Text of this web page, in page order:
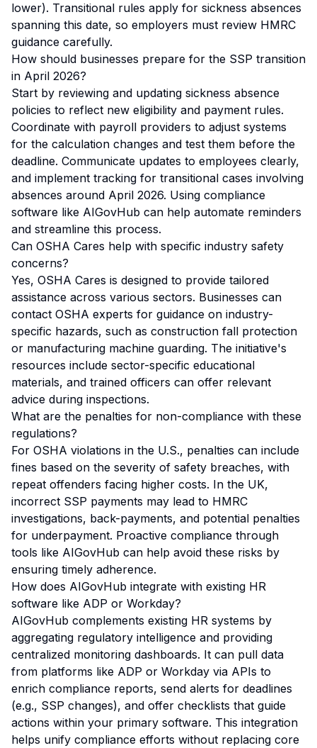
lower). Transitional rules apply for sickness absences
spanning this date, so employers must review HMRC
guidance carefully.
How should businesses prepare for the SSP transition
in April 2026?
Start by reviewing and updating sickness absence
policies to reflect new eligibility and payment rules.
Coordinate with payroll providers to adjust systems
for the calculation changes and test them before the
deadline. Communicate updates to employees clearly,
and implement tracking for transitional cases involving
absences around April 2026. Using compliance
software like AIGovHub can help automate reminders
and streamline this process.
Can OSHA Cares help with specific industry safety
concerns?
Yes, OSHA Cares is designed to provide tailored
assistance across various sectors. Businesses can
contact OSHA experts for guidance on industry-
specific hazards, such as construction fall protection
or manufacturing machine guarding. The initiative's
resources include sector-specific educational
materials, and trained officers can offer relevant
advice during inspections.
What are the penalties for non-compliance with these
regulations?
For OSHA violations in the U.S., penalties can include
fines based on the severity of safety breaches, with
repeat offenders facing higher costs. In the UK,
incorrect SSP payments may lead to HMRC
investigations, back-payments, and potential penalties
for underpayment. Proactive compliance through
tools like AIGovHub can help avoid these risks by
ensuring timely adherence.
How does AIGovHub integrate with existing HR
software like ADP or Workday?
AIGovHub complements existing HR systems by
aggregating regulatory intelligence and providing
centralized monitoring dashboards. It can pull data
from platforms like ADP or Workday via APIs to
enrich compliance reports, send alerts for deadlines
(e.g., SSP changes), and offer checklists that guide
actions within your primary software. This integration
helps unify compliance efforts without replacing core